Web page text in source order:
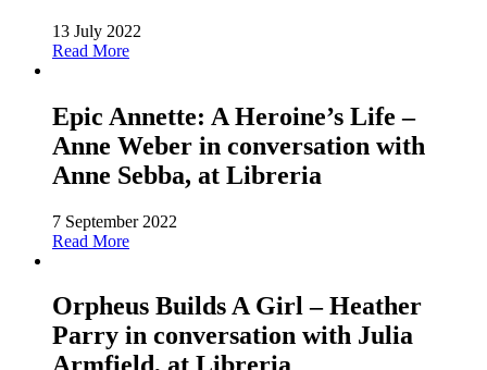
13 July 2022
Read More
Epic Annette: A Heroine’s Life –
Anne Weber in conversation with
Anne Sebba, at Libreria
7 September 2022
Read More
Orpheus Builds A Girl – Heather
Parry in conversation with Julia